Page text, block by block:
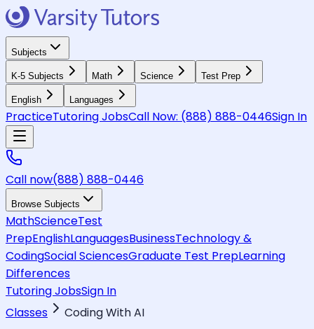
Subjects
K-5 Subjects Math Science Test Prep
English Languages
PracticeTutoring JobsCall Now: (888) 888-0446Sign In
Call now(888) 888-0446
Browse Subjects
MathScienceTest
PrepEnglishLanguagesBusinessTechnology &
CodingSocial SciencesGraduate Test PrepLearning
Differences
Tutoring JobsSign In
Classes
Coding With AI